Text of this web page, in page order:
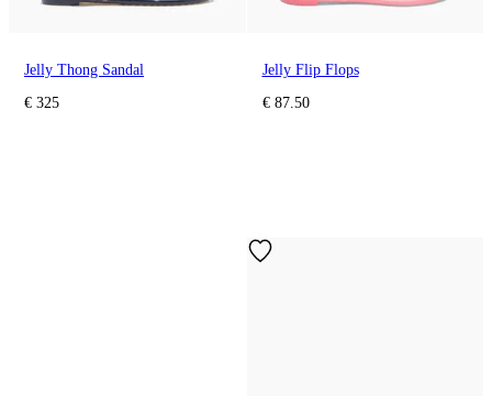
Jelly Thong Sandal
€ 325
Jelly Flip Flops
€ 87.50